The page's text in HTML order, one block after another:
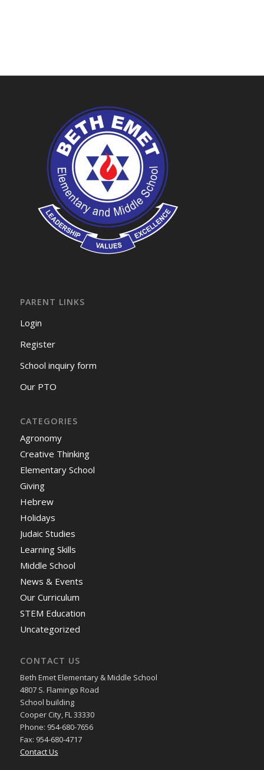
PARENT LINKS
Login
Register
School inquiry form
Our PTO
CATEGORIES
Agronomy
Creative Thinking
Elementary School
Giving
Hebrew
Holidays
Judaic Studies
Learning Skills
Middle School
News & Events
Our Curriculum
STEM Education
Uncategorized
CONTACT US
Beth Emet Elementary & Middle School
4807 S. Flamingo Road
School building
Cooper City, FL 33330
Phone: 954-680-7656
Fax: 954-680-4717
Contact Us